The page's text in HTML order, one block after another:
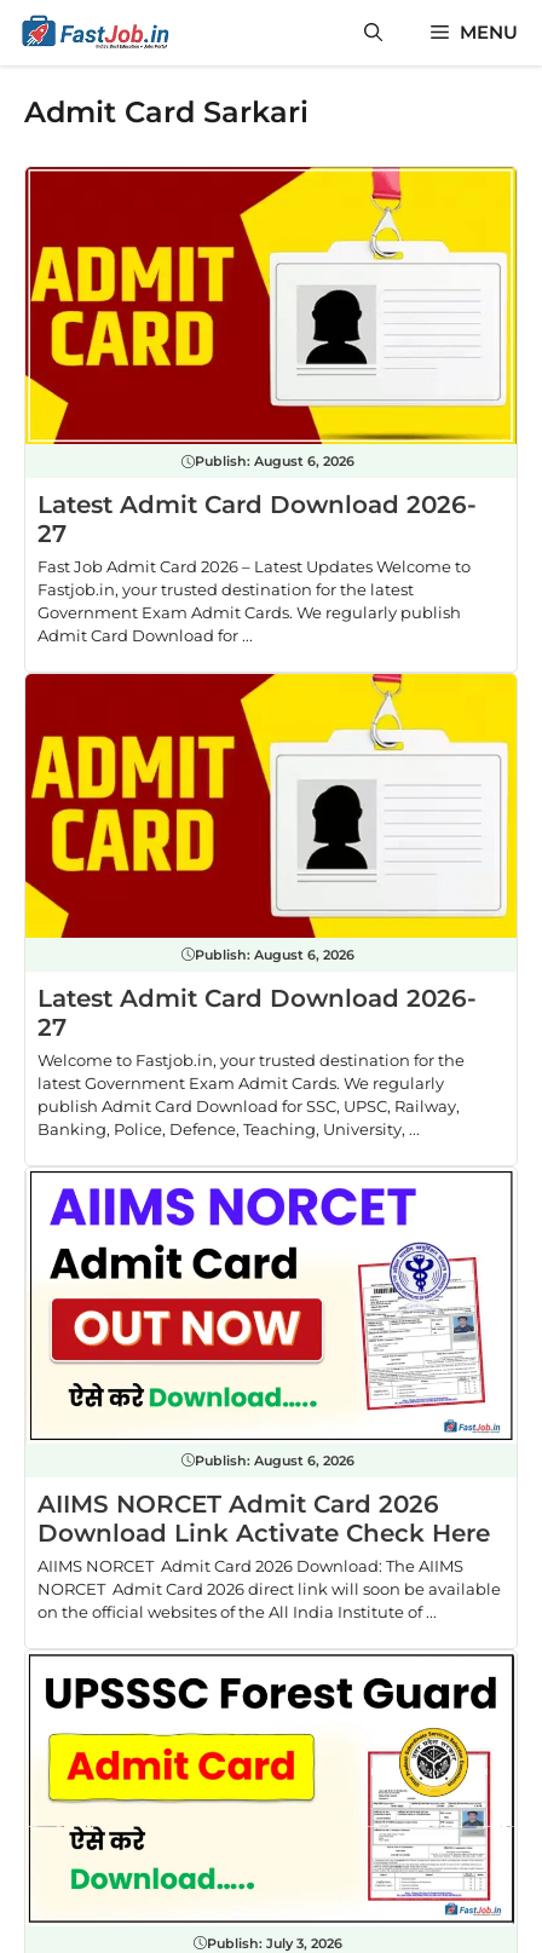
Skip
content
MENU
Admit Card Sarkari
Publish: August 6, 2026
Latest Admit Card Download 2026-
27
Fast Job Admit Card 2026 – Latest Updates Welcome to
Fastjob.in, your trusted destination for the latest
Government Exam Admit Cards. We regularly publish
Admit Card Download for ...
Publish: August 6, 2026
Latest Admit Card Download 2026-
27
Welcome to Fastjob.in, your trusted destination for the
latest Government Exam Admit Cards. We regularly
publish Admit Card Download for SSC, UPSC, Railway,
Banking, Police, Defence, Teaching, University, ...
Publish: August 6, 2026
AIIMS NORCET Admit Card 2026
Download Link Activate Check Here
AIIMS NORCET Admit Card 2026 Download: The AIIMS
NORCET Admit Card 2026 direct link will soon be available
on the official websites of the All India Institute of ...
Publish: July 3, 2026